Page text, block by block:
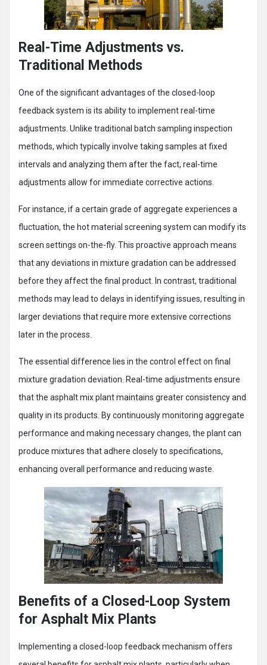
Real-Time Adjustments vs.
Traditional Methods
One of the significant advantages of the closed-loop
feedback system is its ability to implement real-time
adjustments. Unlike traditional batch sampling inspection
methods, which typically involve taking samples at fixed
intervals and analyzing them after the fact, real-time
adjustments allow for immediate corrective actions.
For instance, if a certain grade of aggregate experiences a
fluctuation, the hot material screening system can modify its
screen settings on-the-fly. This proactive approach means
that any deviations in mixture gradation can be addressed
before they affect the final product. In contrast, traditional
methods may lead to delays in identifying issues, resulting in
larger deviations that require more extensive corrections
later in the process.
The essential difference lies in the control effect on final
mixture gradation deviation. Real-time adjustments ensure
that the asphalt mix plant maintains greater consistency and
quality in its products. By continuously monitoring aggregate
performance and making necessary changes, the plant can
produce mixtures that adhere closely to specifications,
enhancing overall performance and reducing waste.
Benefits of a Closed-Loop System
for Asphalt Mix Plants
Implementing a closed-loop feedback mechanism offers